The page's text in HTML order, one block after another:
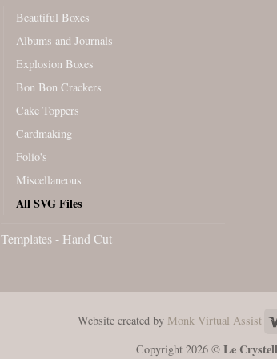
Beautiful Boxes
Albums and Journals
Explosion Boxes
Bon Bon Crackers
Cake Toppers
Cardmaking
Folio's
Miscellaneous
All SVG Files
Templates - Hand Cut
Website created by Monk Virtual Assist
Copyright 2026 © Le